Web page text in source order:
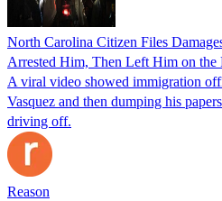
North Carolina Citizen Files
Arrested Him, Then Left Him on the
A viral video showed immigration
Vasquez and then dumping his
driving off.
Reason